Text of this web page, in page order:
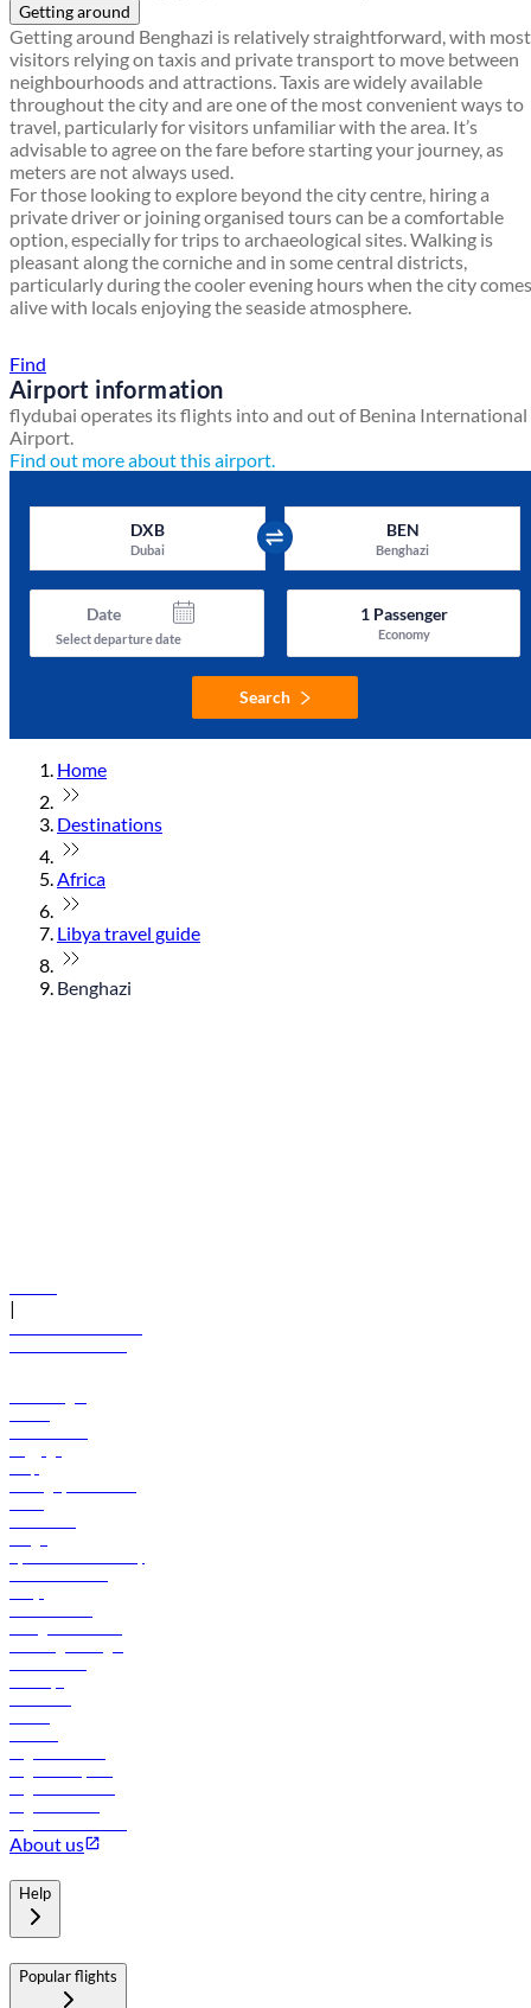
Getting around
Getting around Benghazi is relatively straightforward, with most
visitors relying on taxis and private transport to move between
neighbourhoods and attractions. Taxis are widely available
throughout the city and are one of the most convenient ways to
travel, particularly for visitors unfamiliar with the area. It’s
advisable to agree on the fare before starting your journey, as
meters are not always used.
For those looking to explore beyond the city centre, hiring a
private driver or joining organised tours can be a comfortable
option, especially for trips to archaeological sites. Walking is
pleasant along the corniche and in some central districts,
particularly during the cooler evening hours when the city comes
alive with locals enjoying the seaside atmosphere.
Find
Airport information
flydubai operates its flights into and out of Benina International
Airport.
Find out more about this airport.
DXB
Dubai
BEN
Benghazi
Date
Select departure date
1Passenger
Economy
Search
Home
Destinations
Africa
Libya travel guide
Benghazi
|
About us
Help
Popular flights